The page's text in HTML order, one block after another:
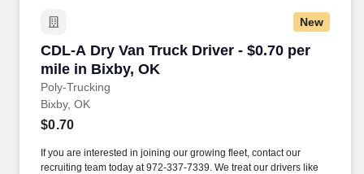
New
CDL-A Dry Van Truck Driver - $0.70 per
mile in Bixby, OK
Poly-Trucking
CDL-A Dry Van Truck Driver - $0.70 per mile
Bixby, OK
$0.70
If you are interested in joining our growing fleet, contact our
recruiting team today at 972-337-7339. We treat our drivers like